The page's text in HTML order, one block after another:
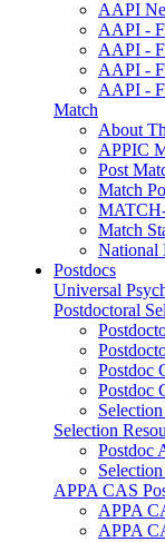
AAPI
AAPI -
AAPI -
AAPI -
AAPI -
Match
About
APPIC
Post
Match
Match
National
Postdocs
Universal
Postdoctoral
Postdoc
Postdoc
Selection
Postdoc
APPA CAS
APPA
APPA